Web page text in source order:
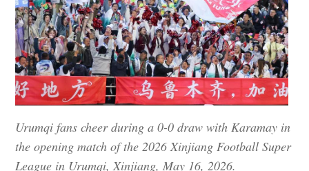
Urumqi fans cheer during a 0-0 draw with Karamay in
the opening match of the 2026 Xinjiang Football Super
League in Urumqi, Xinjiang, May 16, 2026.